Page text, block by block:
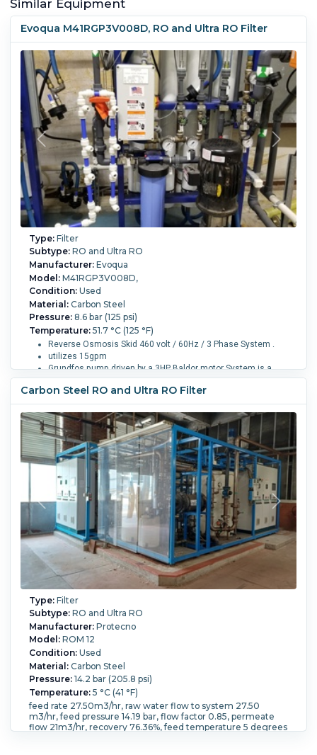
Similar Equipment
Evoqua M41RGP3V008D, RO and Ultra RO Filter
Type:Filter
Subtype:RO and Ultra RO
Manufacturer:Evoqua
Model:M41RGP3V008D,
Condition:Used
Material:Carbon Steel
Pressure:8.6 bar (125 psi)
Temperature:51.7 °C (125 °F)
Reverse Osmosis Skid 460 volt / 60Hz / 3 Phase System .
utilizes 15gpm
Grundfos pump driven by a 3HP Baldor motor System is a
commercial/light industrial machine designed to be free
standing and moveable .
Its rated for up to 15GPM, but can operate as low as 1.4GPM
Overall Length:826 mm (32.5 in).Overall Width:
876 mm
(34.5 in).Overall Height:18,650 mm (734 in).
Carbon Steel RO and Ultra RO Filter
Type:Filter
Subtype:RO and Ultra RO
Manufacturer:Protecno
Model:ROM 12
Condition:Used
Material:Carbon Steel
Pressure:14.2 bar (205.8 psi)
Temperature:5 °C (41 °F)
feed rate 27.50m3/hr, raw water flow to system 27.50
m3/hr, feed pressure 14.19 bar, flow factor 0.85, permeate
flow 21m3/hr, recovery 76.36%, feed temperature 5 degrees